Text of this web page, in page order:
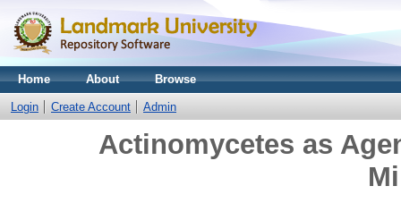
Home About Browse
Login Create Account Admin
Actinomycetes as